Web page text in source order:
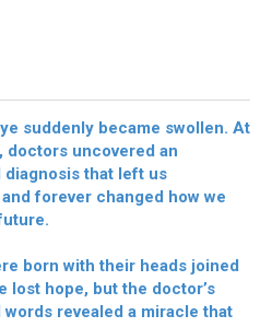
suddenly became swollen. At
doctors uncovered an
diagnosis that left us
forever changed how we
born with their heads joined
lost hope, but the doctor’s
revealed a miracle that